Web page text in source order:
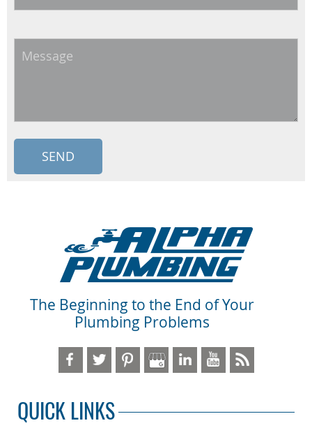
The Beginning to the End of Your
Plumbing Problems
QUICK LINKS